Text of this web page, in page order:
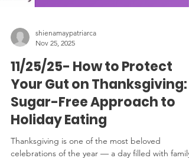
shienamaypatriarca
Nov 25, 2025
11/25/25- How to Protect
Your Gut on Thanksgiving:
Sugar-Free Approach to
Holiday Eating